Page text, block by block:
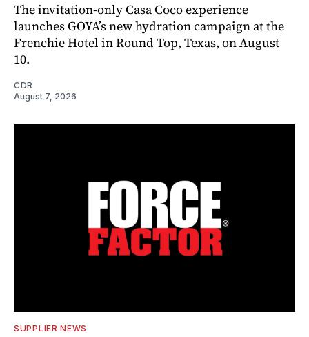
The invitation-only Casa Coco experience
launches GOYA’s new hydration campaign at the
Frenchie Hotel in Round Top, Texas, on August
10.
CDR
August 7, 2026
SUPPLIER NEWS